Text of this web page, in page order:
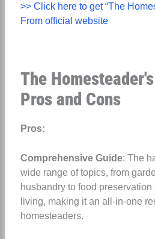
>> Click here to get “The
From official website
The
Pros and Cons
Pros:
Comprehensive Guide: The
wide range of topics, from
husbandry to food
living, making it an all-in-one
homesteaders.